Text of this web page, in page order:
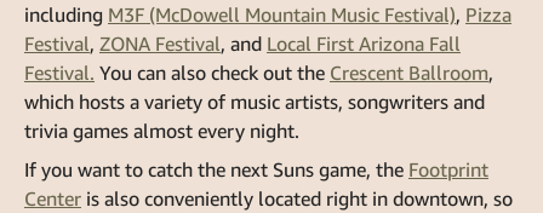
including M3F (McDowell Mountain Music Festival), Pizza
Festival, ZONA Festival, and Local First Arizona Fall
Festival. You can also check out the Crescent Ballroom,
which hosts a variety of music artists, songwriters and
trivia games almost every night.
If you want to catch the next Suns game, the Footprint
Center is also conveniently located right in downtown, so